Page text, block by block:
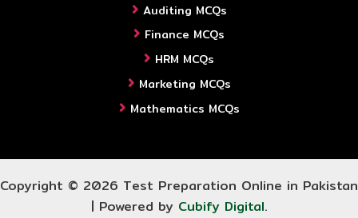
Auditing MCQs
Finance MCQs
HRM MCQs
Marketing MCQs
Mathematics MCQs
Copyright © 2026 Test Preparation Online in Pakistan
| Powered by Cubify Digital.